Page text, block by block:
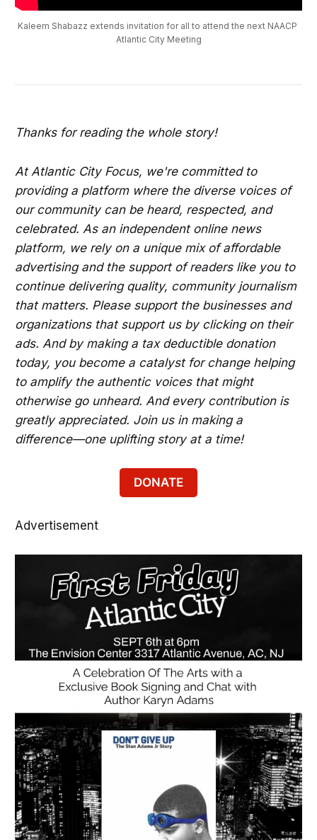
Kaleem Shabazz extends invitation for all to attend the next NAACP
Atlantic City Meeting
Thanks for reading the whole story!
At Atlantic City Focus, we're committed to
providing a platform where the diverse voices of
our community can be heard, respected, and
celebrated. As an independent online news
platform, we rely on a unique mix of affordable
advertising and the support of readers like you to
continue delivering quality, community journalism
that matters. Please support the businesses and
organizations that support us by clicking on their
ads. And by making a tax deductible donation
today, you become a catalyst for change helping
to amplify the authentic voices that might
otherwise go unheard. And every contribution is
greatly appreciated. Join us in making a
difference—one uplifting story at a time!
DONATE
Advertisement